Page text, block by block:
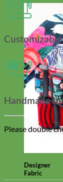
Designer
Fabric
Customizable
Handmade In
Please double